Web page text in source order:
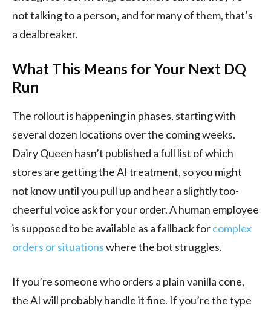
not talking to a person, and for many of them, that’s
a dealbreaker.
What This Means for Your Next DQ
Run
The rollout is happening in phases, starting with
several dozen locations over the coming weeks.
Dairy Queen hasn’t published a full list of which
stores are getting the AI treatment, so you might
not know until you pull up and hear a slightly too-
cheerful voice ask for your order. A human employee
is supposed to be available as a fallback forcomplex
orders or situationswhere the bot struggles.
If you’re someone who orders a plain vanilla cone,
the AI will probably handle it fine. If you’re the type